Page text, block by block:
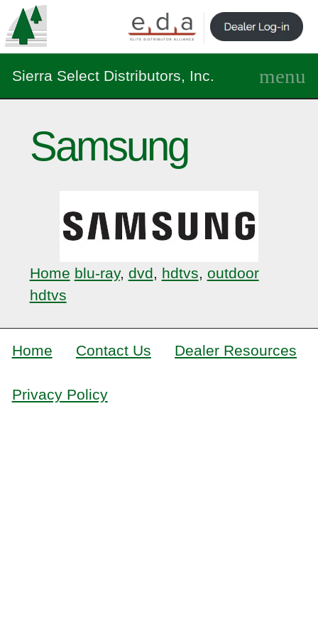
Sierra Select Distributors, Inc.
Samsung
Home blu-ray, dvd, hdtvs, outdoor
hdtvs
Home Contact Us Dealer Resources
Privacy Policy